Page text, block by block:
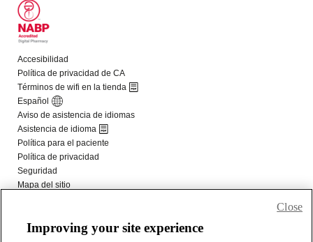
Improving your site experience
Close